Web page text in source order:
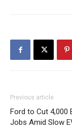
Previous article
Ford to Cut 4,000
Jobs Amid Slow